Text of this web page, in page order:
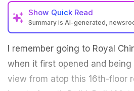
Show Quick Read
Summary is AI-generated,
I remember going to Royal
when it first opened and
view from atop this 16th-floor